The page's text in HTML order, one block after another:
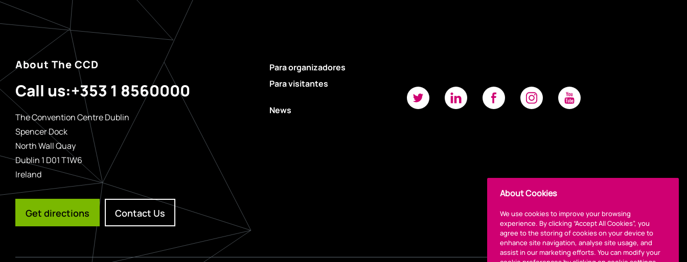
About The CCD
Call us:+353 1 8560000
The Convention Centre Dublin
Spencer Dock
North Wall Quay
Dublin 1 D01 T1W6
Ireland
Get directions Contact Us
Para organizadores
Para visitantes
News
About Cookies
We use cookies to improve your browsing
experience. By clicking “Accept All Cookies”, you
agree to the storing of cookies on your device to
enhance site navigation, analyse site usage, and
assist in our marketing efforts. You can modify your